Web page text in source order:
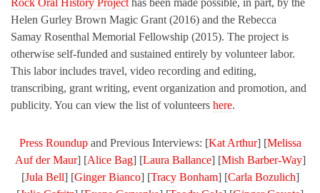
Rock Oral History Project has been made possible, in part, by the
Helen Gurley Brown Magic Grant (2016) and the Rebecca
Samay Rosenthal Memorial Fellowship (2015). The project is
otherwise self-funded and sustained entirely by volunteer labor.
This labor includes travel, video recording and editing,
transcribing, grant writing, event organization and promotion, and
publicity. You can view the list of volunteers here.
Press Roundupand Previous Interviews: [Kat Arthur] [Melissa
Auf der Maur] [Alice Bag] [Laura Ballance] [Mish Barber-Way]
[Jula Bell] [Ginger Bianco] [Tracy Bonham] [Carla Bozulich]